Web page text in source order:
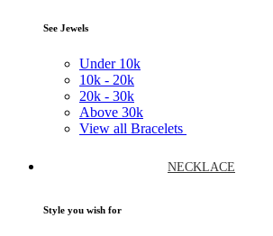
See Jewels
Under 10k
10k - 20k
20k - 30k
Above 30k
View all Bracelets
NECKLACE
Style you wish for